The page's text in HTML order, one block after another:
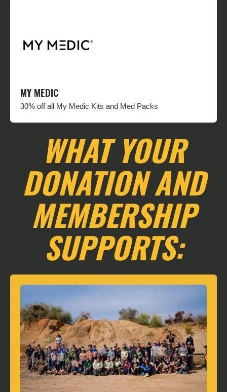
MY MEDIC
30% off all My Medic Kits and Med Packs
WHAT YOUR
DONATION AND
MEMBERSHIP
SUPPORTS: